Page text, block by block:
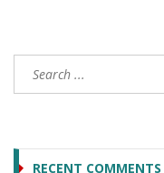
RECENT COMMENTS